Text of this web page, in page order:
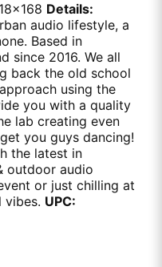
Details:
audio lifestyle, a
Based in
since 2016. We all
back the old school
using the
you with a quality
lab creating even
you guys dancing!
the latest in
outdoor audio
or just chilling at
vibes. UPC: